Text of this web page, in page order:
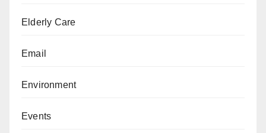
Elderly Care
Email
Environment
Events